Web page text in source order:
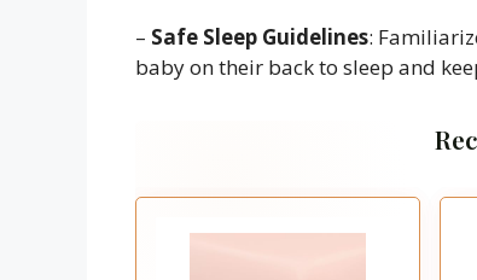
– Safe Sleep Guidelines:
baby on their back to sleep and